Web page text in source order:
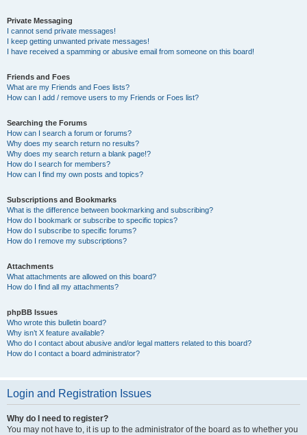
Private Messaging
I cannot send private messages!
I keep getting unwanted private messages!
I have received a spamming or abusive email from someone on this board!
Friends and Foes
What are my Friends and Foes lists?
How can I add / remove users to my Friends or Foes list?
Searching the Forums
How can I search a forum or forums?
Why does my search return no results?
Why does my search return a blank page!?
How do I search for members?
How can I find my own posts and topics?
Subscriptions and Bookmarks
What is the difference between bookmarking and subscribing?
How do I bookmark or subscribe to specific topics?
How do I subscribe to specific forums?
How do I remove my subscriptions?
Attachments
What attachments are allowed on this board?
How do I find all my attachments?
phpBB Issues
Who wrote this bulletin board?
Why isn’t X feature available?
Who do I contact about abusive and/or legal matters related to this board?
How do I contact a board administrator?
Login and Registration Issues
Why do I need to register?
You may not have to, it is up to the administrator of the board as to whether you